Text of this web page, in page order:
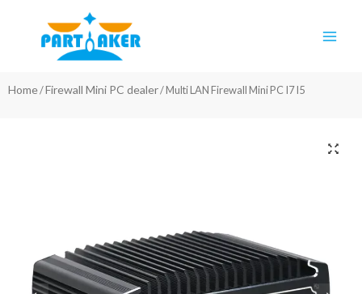
Home/Firewall Mini PC dealer/ Multi LAN Firewall Mini PC I7 I5